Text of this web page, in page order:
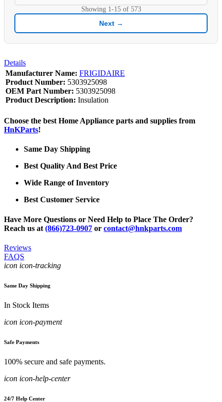
Showing 1-15of 573
Next →
Details
Manufacturer Name: FRIGIDAIRE
Product Number: 5303925098
OEM Part Number: 5303925098
Product Description: Insulation
Choose the best Home Appliance parts and supplies from
HnKParts!
Same Day Shipping
Best Quality And Best Price
Wide Range of Inventory
Best Customer Service
Have More Questions or Need Help to Place The Order?
Reach us at (866)723-0907 or contact@hnkparts.com
Reviews
FAQS
icon icon-tracking
Same Day Shipping
In Stock Items
icon icon-payment
Safe Payments
100% secure and safe payments.
icon icon-help-center
24/7 Help Center